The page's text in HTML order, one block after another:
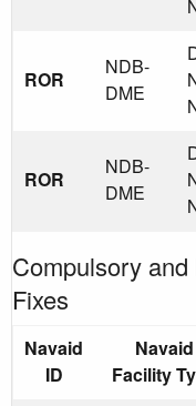
ROR
NDB-
DME
ROR
NDB-
DME
Compulsory
Fixes
Navaid
ID
Navaid
Facility